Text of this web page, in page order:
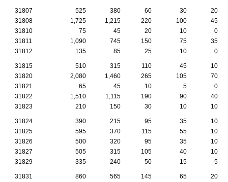
31807 525 380 60 30
20
31808
1,725 1,215 220 100
45
31810
75 45 20 10
0
31811
1,090 745 150 75
35
31812
135 85 25 10 0
31815 510 315 110 45
10
31820
2,080 1,460 265 105
70
31821
65 45 10 5
0
31822
1,510 1,115 190 90
40
31823
210 150 30 10 10
31824 390 215 95 35
10
31825
595 370 115 55
10
31826
500 320 95 35
10
31827
505 315 105 40
10
31829
335 240 50 15 5
31831 860 565 145 65
20